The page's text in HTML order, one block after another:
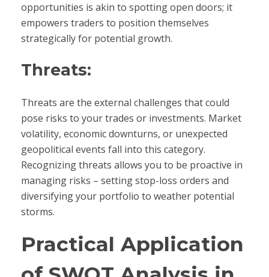
opportunities is akin to spotting open doors; it
empowers traders to position themselves
strategically for potential growth.
Threats:
Threats are the external challenges that could
pose risks to your trades or investments. Market
volatility, economic downturns, or unexpected
geopolitical events fall into this category.
Recognizing threats allows you to be proactive in
managing risks – setting stop-loss orders and
diversifying your portfolio to weather potential
storms.
Practical Application